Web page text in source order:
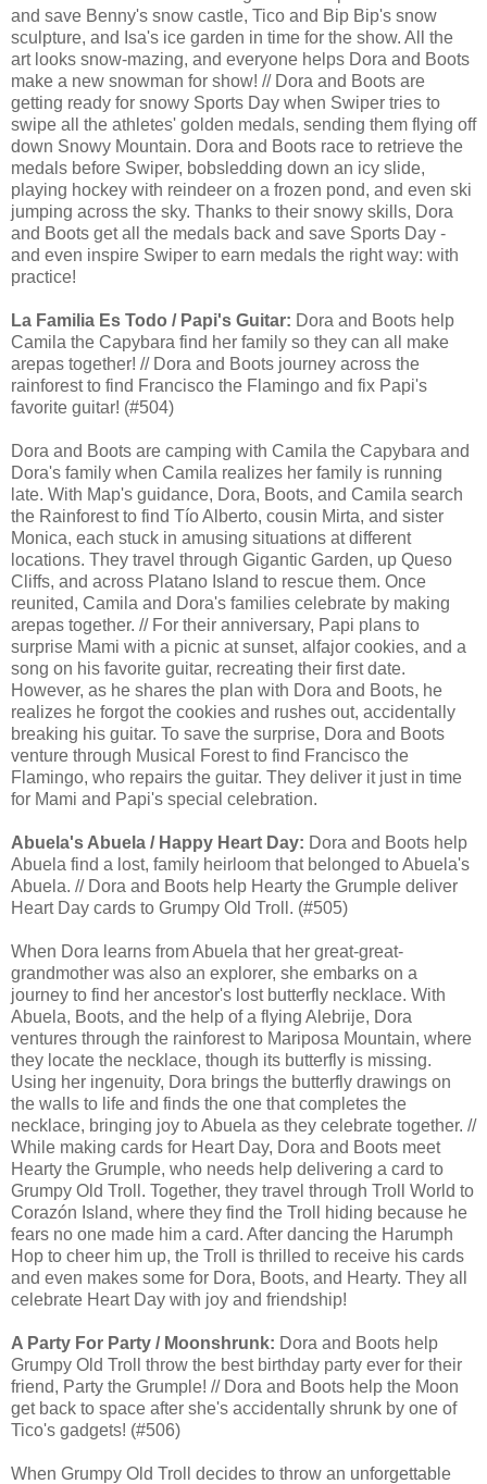
and save Benny's snow castle, Tico and Bip Bip's snow
sculpture, and Isa's ice garden in time for the show. All the
art looks snow-mazing, and everyone helps Dora and Boots
make a new snowman for show! // Dora and Boots are
getting ready for snowy Sports Day when Swiper tries to
swipe all the athletes' golden medals, sending them flying off
down Snowy Mountain. Dora and Boots race to retrieve the
medals before Swiper, bobsledding down an icy slide,
playing hockey with reindeer on a frozen pond, and even ski
jumping across the sky. Thanks to their snowy skills, Dora
and Boots get all the medals back and save Sports Day -
and even inspire Swiper to earn medals the right way: with
practice!
La Familia Es Todo / Papi's Guitar: Dora and Boots help
Camila the Capybara find her family so they can all make
arepas together! // Dora and Boots journey across the
rainforest to find Francisco the Flamingo and fix Papi's
favorite guitar! (#504)
Dora and Boots are camping with Camila the Capybara and
Dora's family when Camila realizes her family is running
late. With Map's guidance, Dora, Boots, and Camila search
the Rainforest to find Tío Alberto, cousin Mirta, and sister
Monica, each stuck in amusing situations at different
locations. They travel through Gigantic Garden, up Queso
Cliffs, and across Platano Island to rescue them. Once
reunited, Camila and Dora's families celebrate by making
arepas together. // For their anniversary, Papi plans to
surprise Mami with a picnic at sunset, alfajor cookies, and a
song on his favorite guitar, recreating their first date.
However, as he shares the plan with Dora and Boots, he
realizes he forgot the cookies and rushes out, accidentally
breaking his guitar. To save the surprise, Dora and Boots
venture through Musical Forest to find Francisco the
Flamingo, who repairs the guitar. They deliver it just in time
for Mami and Papi's special celebration.
Abuela's Abuela / Happy Heart Day: Dora and Boots help
Abuela find a lost, family heirloom that belonged to Abuela's
Abuela. // Dora and Boots help Hearty the Grumple deliver
Heart Day cards to Grumpy Old Troll. (#505)
When Dora learns from Abuela that her great-great-
grandmother was also an explorer, she embarks on a
journey to find her ancestor's lost butterfly necklace. With
Abuela, Boots, and the help of a flying Alebrije, Dora
ventures through the rainforest to Mariposa Mountain, where
they locate the necklace, though its butterfly is missing.
Using her ingenuity, Dora brings the butterfly drawings on
the walls to life and finds the one that completes the
necklace, bringing joy to Abuela as they celebrate together. //
While making cards for Heart Day, Dora and Boots meet
Hearty the Grumple, who needs help delivering a card to
Grumpy Old Troll. Together, they travel through Troll World to
Corazón Island, where they find the Troll hiding because he
fears no one made him a card. After dancing the Harumph
Hop to cheer him up, the Troll is thrilled to receive his cards
and even makes some for Dora, Boots, and Hearty. They all
celebrate Heart Day with joy and friendship!
A Party For Party / Moonshrunk: Dora and Boots help
Grumpy Old Troll throw the best birthday party ever for their
friend, Party the Grumple! // Dora and Boots help the Moon
get back to space after she's accidentally shrunk by one of
Tico's gadgets! (#506)
When Grumpy Old Troll decides to throw an unforgettable